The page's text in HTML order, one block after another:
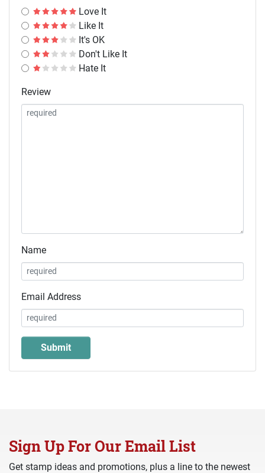
Love It
Like It
It's OK
Don't Like It
Hate It
Review
Name
Email Address
Sign Up For Our Email List
Get stamp ideas and promotions, plus a line to the newest